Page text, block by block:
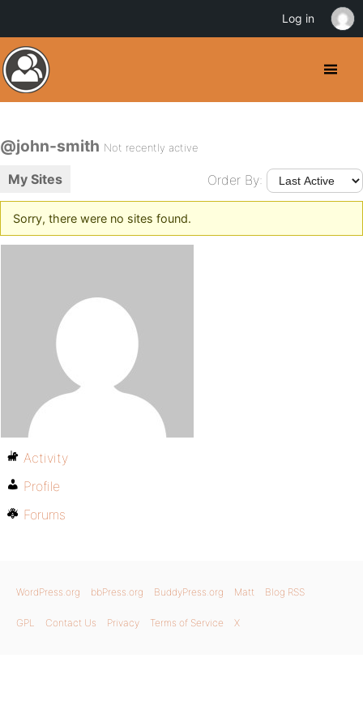
@john-smith Not recently active
My Sites Order By:
Sorry, there were no sites found.
Activity
Profile
Forums
WordPress.org bbPress.org BuddyPress.org Matt Blog RSS
GPL Contact Us Privacy Terms of Service X
Log in